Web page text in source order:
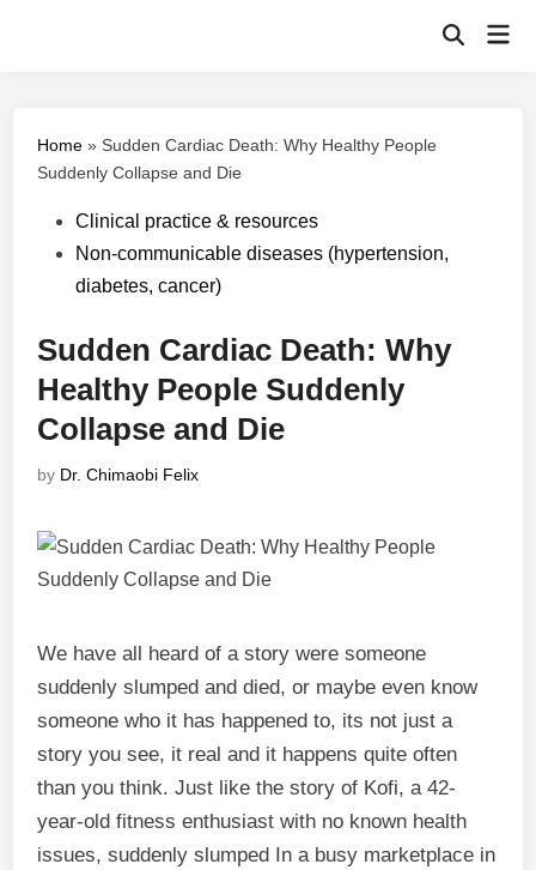
Open
Home » Sudden Cardiac Death: Why Healthy People
Suddenly Collapse and Die
PostedClinical practice & resources
Non-communicable diseases (hypertension,
diabetes, cancer)
Sudden Cardiac Death: Why
Healthy People Suddenly
Collapse and Die
by Dr. Chimaobi Felix
We have all heard of a story were someone
suddenly slumped and died, or maybe even know
someone who it has happened to, its not just a
story you see, it real and it happens quite often
than you think. Just like the story of Kofi, a 42-
year-old fitness enthusiast with no known health
issues, suddenly slumped In a busy marketplace in